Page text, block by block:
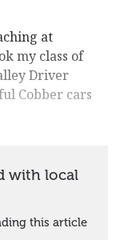
at
my class of
Driver
Cobber cars